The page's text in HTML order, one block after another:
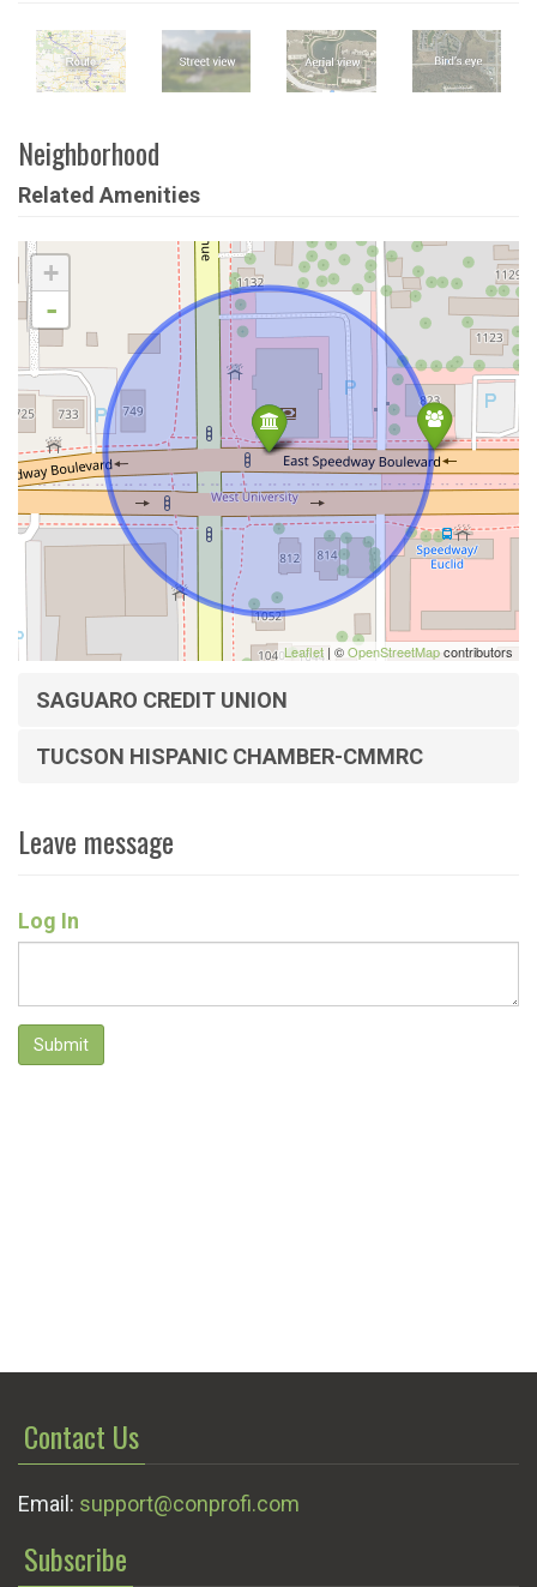
Neighborhood
Related Amenities
+
-
Leaflet | ©OpenStreetMapcontributors
SAGUARO CREDIT UNION
TUCSON HISPANIC CHAMBER-CMMRC
Leave message
Log In
Submit
Contact Us
Email: support@conprofi.com
Subscribe